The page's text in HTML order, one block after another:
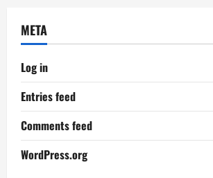
META
Log in
Entries feed
Comments feed
WordPress.org